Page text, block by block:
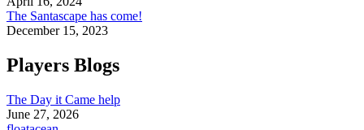
The Santascape has come!
December 15, 2023
Players Blogs
The Day it Came help
June 27, 2026